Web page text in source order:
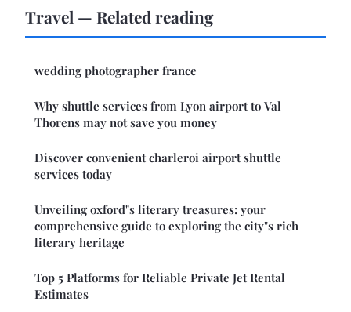
Travel — Related reading
wedding photographer france
Why shuttle services from Lyon airport to Val
Thorens may not save you money
Discover convenient charleroi airport shuttle
services today
Unveiling oxford"s literary treasures: your
comprehensive guide to exploring the city"s rich
literary heritage
Top 5 Platforms for Reliable Private Jet Rental
Estimates